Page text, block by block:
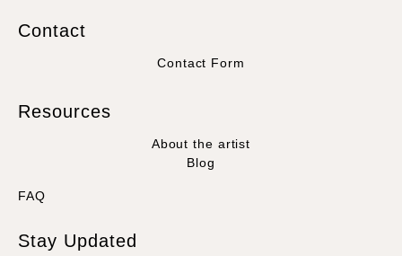
Contact
Contact Form
Resources
About the artist
Blog
FAQ
Stay Updated